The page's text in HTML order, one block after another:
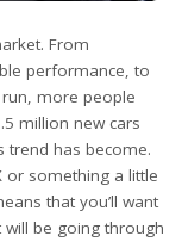
From
performance, to
more people
million new cars
trend has become.
or something a little
that you’ll want
be going through